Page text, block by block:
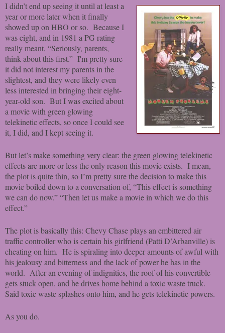
I didn’t end up seeing it until at least a
year or more later when it finally
showed up on HBO or so. Because I
was eight, and in 1981 a PG rating
really meant, “Seriously, parents,
think about this first.” I'm pretty sure
it did not interest my parents in the
slightest, and they were likely even
less interested in bringing their eight-
year-old son. But I was excited about
a movie with green glowing
telekinetic effects, so once I could see
it, I did, and I kept seeing it.
But let’s make something very clear: the green glowing telekinetic
effects are more or less the only reason this movie exists. I mean,
the plot is quite thin, so I’m pretty sure the decision to make this
movie boiled down to a conversation of, “This effect is something
we can do now.” “Then let us make a movie in which we do this
effect.”
The plot is basically this: Chevy Chase plays an embittered air
traffic controller who is certain his girlfriend (Patti D’Arbanville) is
cheating on him. He is spiraling into deeper amounts of awful with
his jealousy and bitterness and the lack of power he has in the
world. After an evening of indignities, the roof of his convertible
gets stuck open, and he drives home behind a toxic waste truck.
Said toxic waste splashes onto him, and he gets telekinetic powers.
As you do.